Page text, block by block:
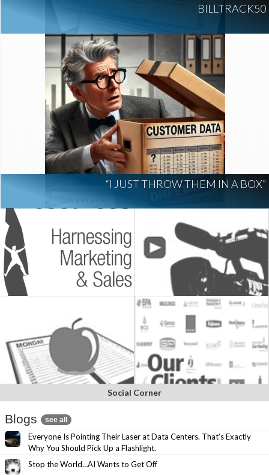
BILLTRACK50
“I JUST THROW THEM IN A BOX”
Social Corner
Blogs see all
Everyone Is Pointing Their Laser at Data Centers. That’s Exactly
Why You Should Pick Up a Flashlight.
Stop the World…AI Wants to Get Off